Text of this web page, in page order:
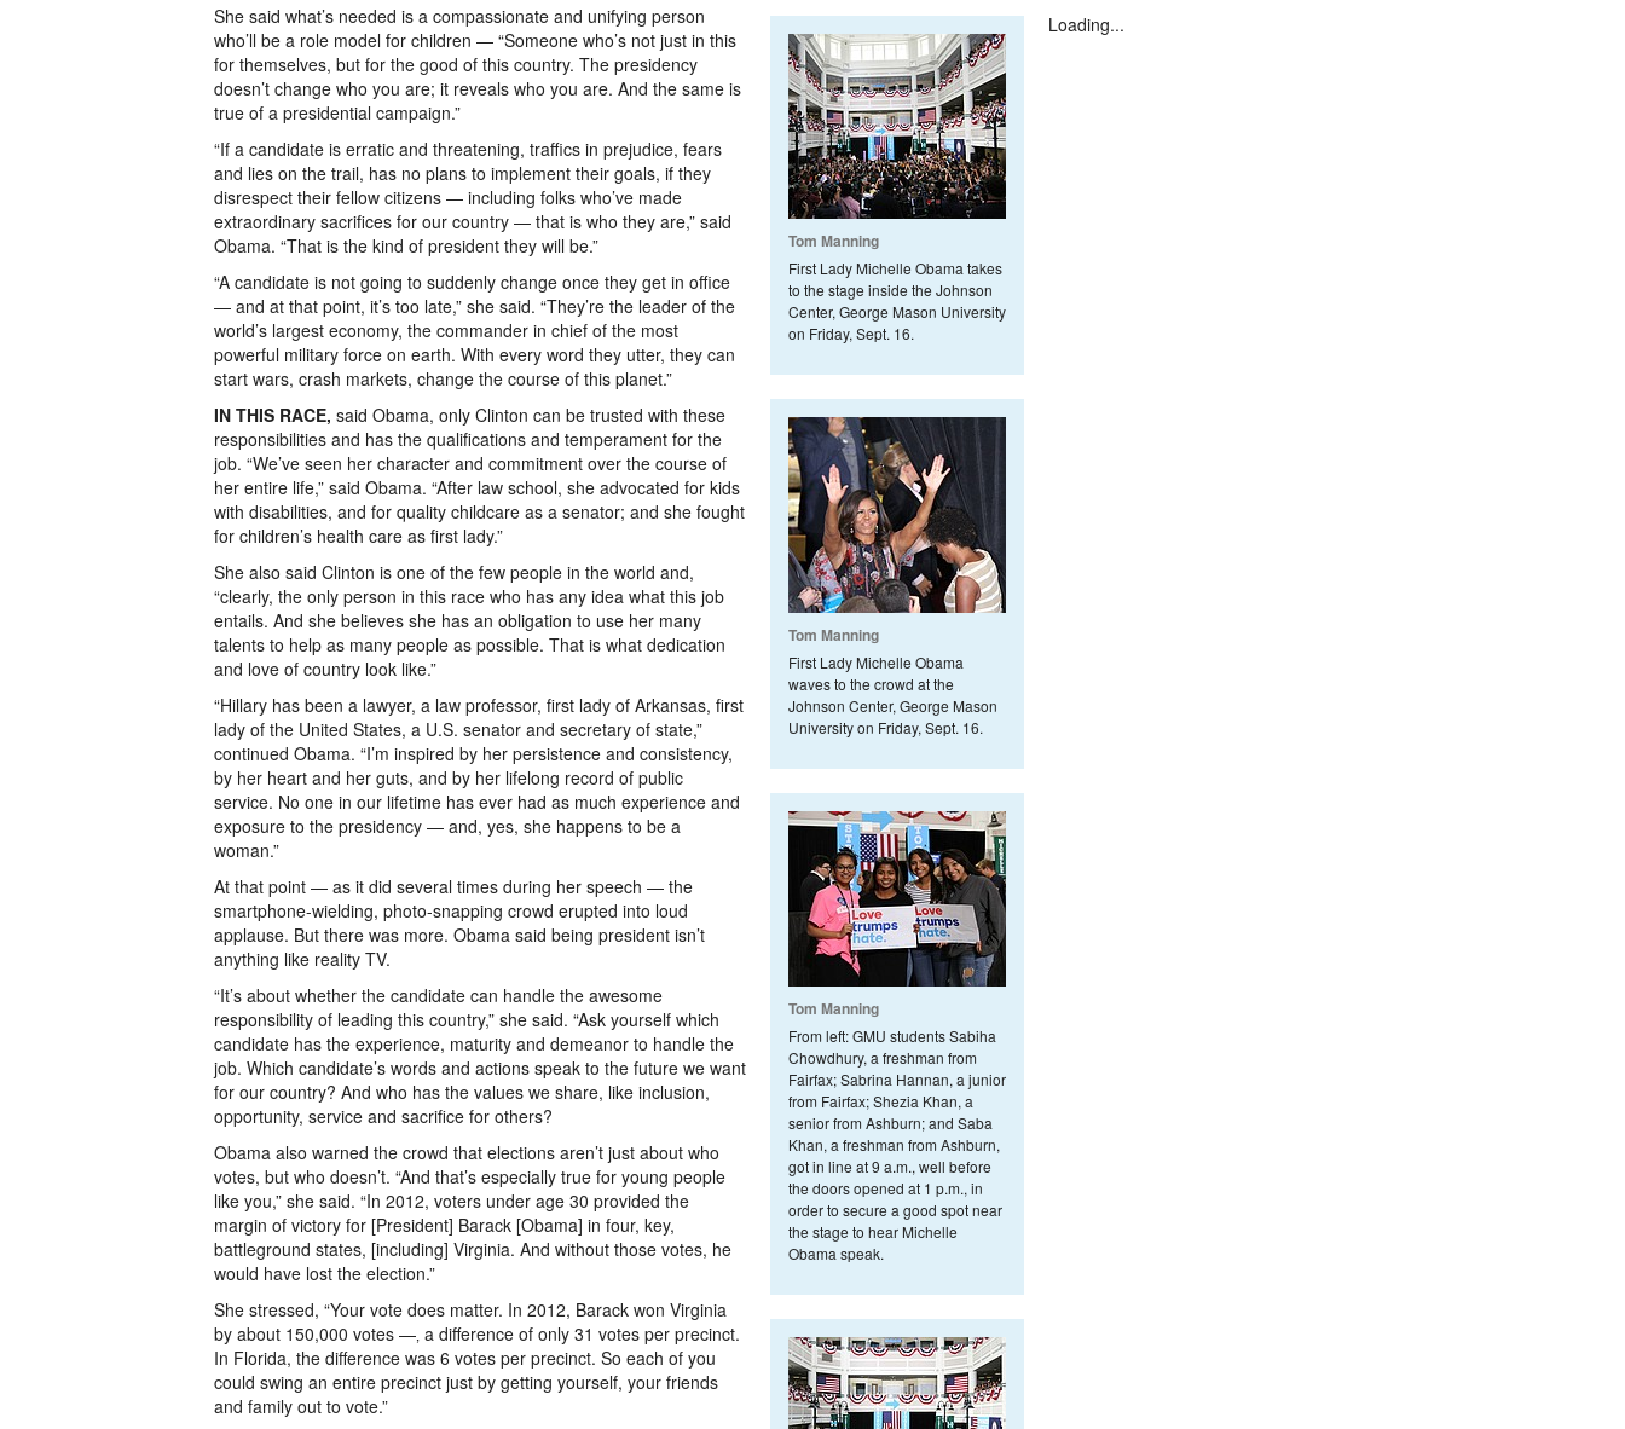
Tom Manning
First Lady Michelle Obama takes
to the stage inside the Johnson
Center, George Mason University
on Friday, Sept. 16.
Tom Manning
First Lady Michelle Obama
waves to the crowd at the
Johnson Center, George Mason
University on Friday, Sept. 16.
Tom Manning
From left: GMU students Sabiha
Chowdhury, a freshman from
Fairfax; Sabrina Hannan, a junior
from Fairfax; Shezia Khan, a
senior from Ashburn; and Saba
Khan, a freshman from Ashburn,
got in line at 9 a.m., well before
the doors opened at 1 p.m., in
order to secure a good spot near
the stage to hear Michelle
Obama speak.
She said what’s needed is a compassionate and unifying person
who’ll be a role model for children — “Someone who’s not just in this
for themselves, but for the good of this country. The presidency
doesn’t change who you are; it reveals who you are. And the same is
true of a presidential campaign.”
“If a candidate is erratic and threatening, traffics in prejudice, fears
and lies on the trail, has no plans to implement their goals, if they
disrespect their fellow citizens — including folks who’ve made
extraordinary sacrifices for our country — that is who they are,” said
Obama. “That is the kind of president they will be.”
“A candidate is not going to suddenly change once they get in office
— and at that point, it’s too late,” she said. “They’re the leader of the
world’s largest economy, the commander in chief of the most
powerful military force on earth. With every word they utter, they can
start wars, crash markets, change the course of this planet.”
IN THIS RACE, said Obama, only Clinton can be trusted with these
responsibilities and has the qualifications and temperament for the
job. “We’ve seen her character and commitment over the course of
her entire life,” said Obama. “After law school, she advocated for kids
with disabilities, and for quality childcare as a senator; and she fought
for children’s health care as first lady.”
She also said Clinton is one of the few people in the world and,
“clearly, the only person in this race who has any idea what this job
entails. And she believes she has an obligation to use her many
talents to help as many people as possible. That is what dedication
and love of country look like.”
“Hillary has been a lawyer, a law professor, first lady of Arkansas, first
lady of the United States, a U.S. senator and secretary of state,”
continued Obama. “I’m inspired by her persistence and consistency,
by her heart and her guts, and by her lifelong record of public
service. No one in our lifetime has ever had as much experience and
exposure to the presidency — and, yes, she happens to be a
woman.”
At that point — as it did several times during her speech — the
smartphone-wielding, photo-snapping crowd erupted into loud
applause. But there was more. Obama said being president isn’t
anything like reality TV.
“It’s about whether the candidate can handle the awesome
responsibility of leading this country,” she said. “Ask yourself which
candidate has the experience, maturity and demeanor to handle the
job. Which candidate’s words and actions speak to the future we want
for our country? And who has the values we share, like inclusion,
opportunity, service and sacrifice for others?
Obama also warned the crowd that elections aren’t just about who
votes, but who doesn’t. “And that’s especially true for young people
like you,” she said. “In 2012, voters under age 30 provided the
margin of victory for [President] Barack [Obama] in four, key,
battleground states, [including] Virginia. And without those votes, he
would have lost the election.”
She stressed, “Your vote does matter. In 2012, Barack won Virginia
by about 150,000 votes —‚ a difference of only 31 votes per precinct.
In Florida, the difference was 6 votes per precinct. So each of you
could swing an entire precinct just by getting yourself, your friends
and family out to vote.”
Loading...